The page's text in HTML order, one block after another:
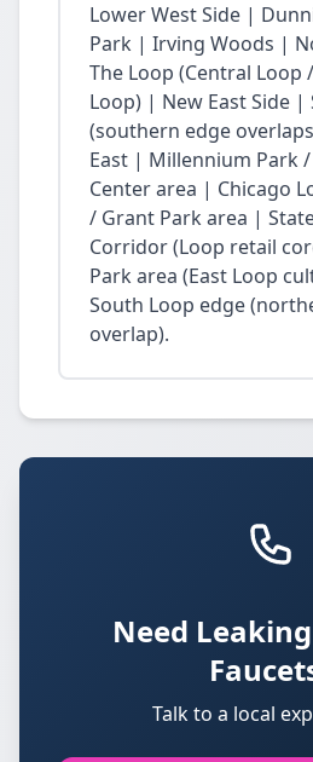
Lower West Side |
Park | Irving Woods |
The Loop (Central
Loop) | New East Side
(southern edge
East | Millennium Park
Center area | Chicago
/ Grant Park area |
Corridor (Loop retail
Park area (East Loop
South Loop edge
overlap).
Need
Talk to a local